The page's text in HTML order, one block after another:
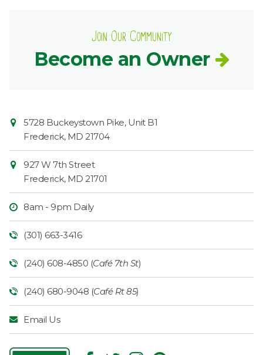
Join Our Community
Become an Owner
Contact
Information
Market
5728 Buckeystown Pike, Unit B1
Frederick, MD 21704
927 W 7th Street
Frederick, MD 21701
8am - 9pm Daily
(301) 663-3416
(240) 608-4850 (Café 7th St)
(240) 680-9048 (Café Rt 85)
Email Us